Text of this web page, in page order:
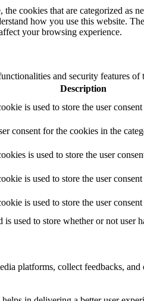
cookies that are categorized as
how you use this website.
your browsing experience.
and security features of
Description
is used to store the user
consent for the cookies in the
is used to store the user
is used to store the user
is used to store the user
used to store whether or not user
platforms, collect feedbacks, and